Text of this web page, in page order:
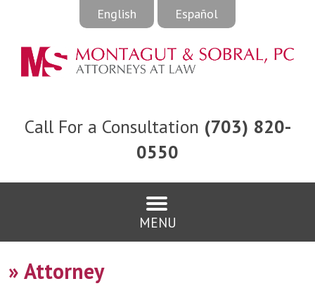
English Español
Call For a Consultation (703) 820-
0550
MENU
» Attorney